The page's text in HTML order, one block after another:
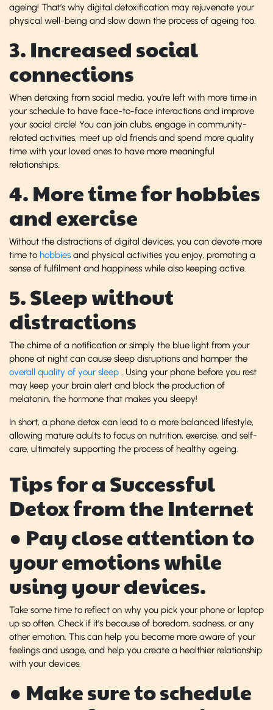
ageing! That’s why digital detoxification may rejuvenate your
physical well-being and slow down the process of ageing too.
3. Increased social
connections
When detoxing from social media, you’re left with more time in
your schedule to have face-to-face interactions and improve
your social circle! You can join clubs, engage in community-
related activities, meet up old friends and spend more quality
time with your loved ones to have more meaningful
relationships.
4. More time for hobbies
and exercise
Without the distractions of digital devices, you can devote more
time to hobbies and physical activities you enjoy, promoting a
sense of fulfilment and happiness while also keeping active.
5. Sleep without
distractions
The chime of a notification or simply the blue light from your
phone at night can cause sleep disruptions and hamper the
overall quality of your sleep . Using your phone before you rest
may keep your brain alert and block the production of
melatonin, the hormone that makes you sleepy!
In short, a phone detox can lead to a more balanced lifestyle,
allowing mature adults to focus on nutrition, exercise, and self-
care, ultimately supporting the process of healthy ageing.
Tips for a Successful
Detox from the Internet
● Pay close attention to
your emotions while
using your devices.
Take some time to reflect on why you pick your phone or laptop
up so often. Check if it’s because of boredom, sadness, or any
other emotion. This can help you become more aware of your
feelings and usage, and help you create a healthier relationship
with your devices.
● Make sure to schedule